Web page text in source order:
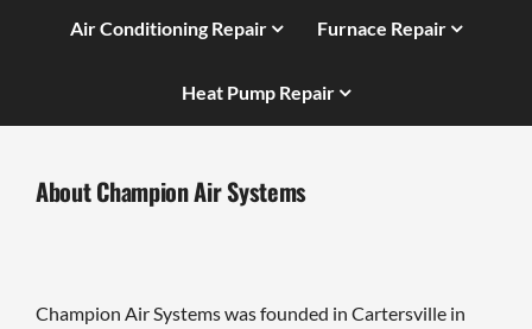
Air Conditioning Repair Furnace Repair
Heat Pump Repair
About Champion Air Systems
Champion Air Systems was founded in Cartersville in